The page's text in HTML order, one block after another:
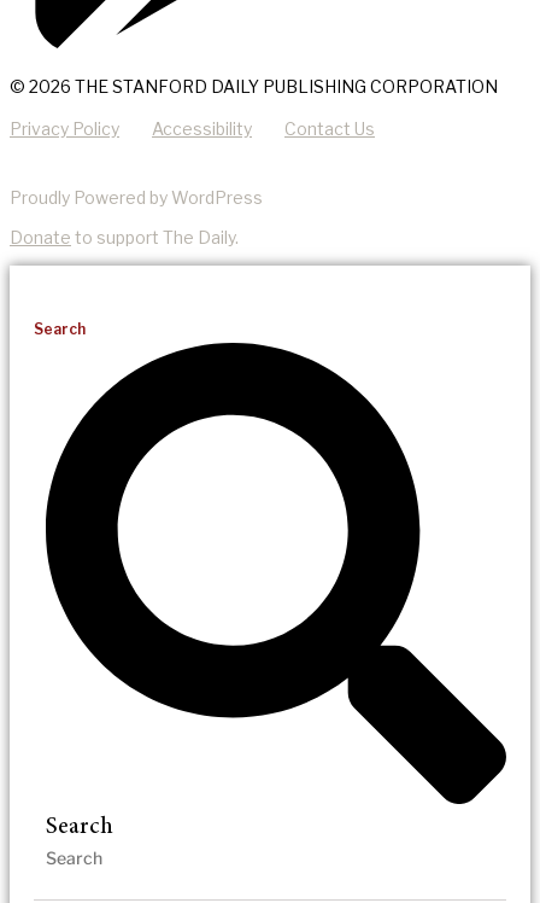
© 2026 THE STANFORD DAILY PUBLISHING CORPORATION
Privacy Policy Accessibility Contact Us
Proudly Powered by WordPress
Donate to support The Daily.
Search
Search